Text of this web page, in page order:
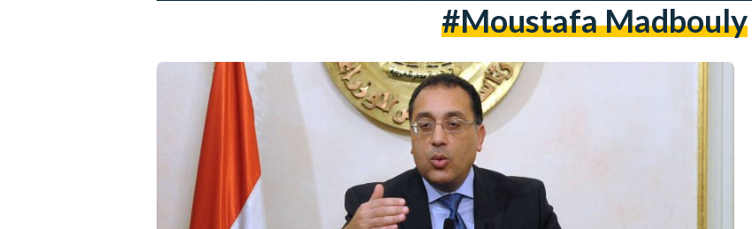
#moustafa Madbouly